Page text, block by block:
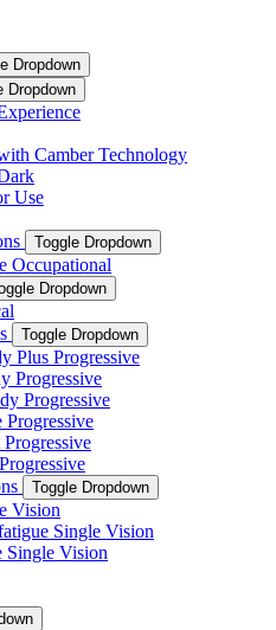
Dropdown
Dropdown
Camber Technology
Use
Toggle Dropdown
Occupational
Dropdown
Toggle Dropdown
Plus Progressive
Progressive
Progressive
Toggle Dropdown
Vision
Single Vision
Single Vision